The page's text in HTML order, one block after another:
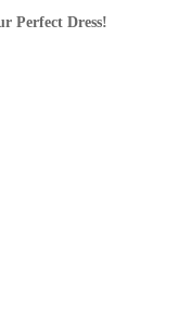
Perfect Dress!